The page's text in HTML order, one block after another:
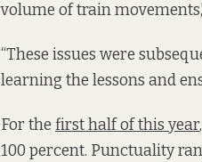
volume of train
“These issues were
learning the lessons and
For the first half of this year
100 percent. Punctuality